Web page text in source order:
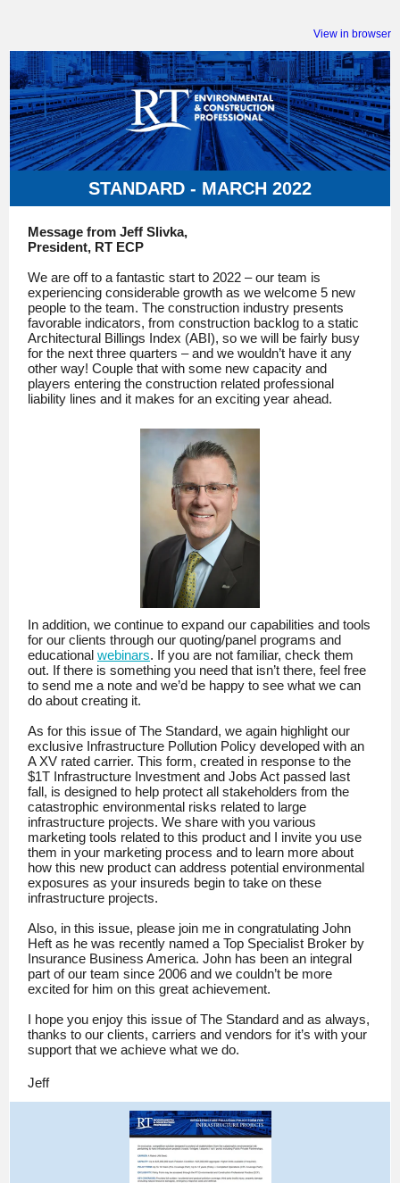
View in browser
STANDARD - MARCH 2022
Message from Jeff Slivka,
President, RT ECP
We are off to a fantastic start to 2022 – our team is
experiencing considerable growth as we welcome 5 new
people to the team. The construction industry presents
favorable indicators, from construction backlog to a static
Architectural Billings Index (ABI), so we will be fairly busy
for the next three quarters – and we wouldn’t have it any
other way! Couple that with some new capacity and
players entering the construction related professional
liability lines and it makes for an exciting year ahead.
In addition, we continue to expand our capabilities and tools
for our clients through our quoting/panel programs and
educational webinars. If you are not familiar, check them
out. If there is something you need that isn’t there, feel free
to send me a note and we’d be happy to see what we can
do about creating it.
As for this issue of The Standard, we again highlight our
exclusive Infrastructure Pollution Policy developed with an
A XV rated carrier. This form, created in response to the
$1T Infrastructure Investment and Jobs Act passed last
fall, is designed to help protect all stakeholders from the
catastrophic environmental risks related to large
infrastructure projects. We share with you various
marketing tools related to this product and I invite you use
them in your marketing process and to learn more about
how this new product can address potential environmental
exposures as your insureds begin to take on these
infrastructure projects.
Also, in this issue, please join me in congratulating John
Heft as he was recently named a Top Specialist Broker by
Insurance Business America. John has been an integral
part of our team since 2006 and we couldn’t be more
excited for him on this great achievement.
I hope you enjoy this issue of The Standard and as always,
thanks to our clients, carriers and vendors for it’s with your
support that we achieve what we do.
Jeff